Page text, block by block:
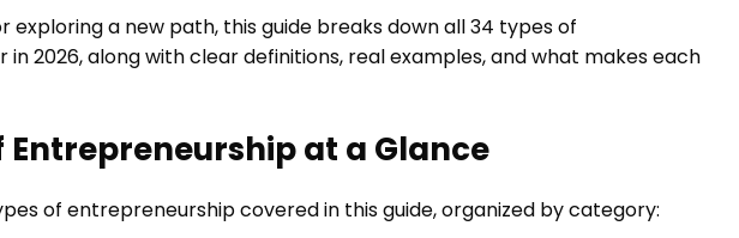
exploring a new path, this guide breaks down all 34 types of
2026, along with clear definitions, real examples, and what makes each
Entrepreneurship at a Glance
of entrepreneurship covered in this guide, organized by category: